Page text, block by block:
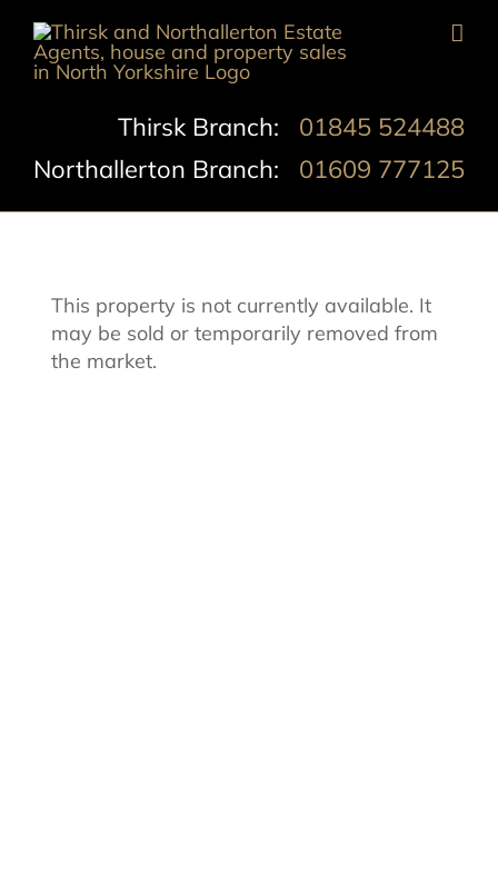
content
Thirsk Branch: 01845 524488
Northallerton Branch: 01609 777125
This property is not currently available. It
may be sold or temporarily removed from
the market.